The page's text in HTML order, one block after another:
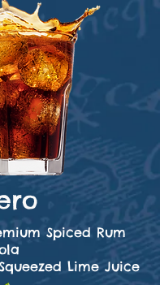
Spiced Rum
Lime Juice